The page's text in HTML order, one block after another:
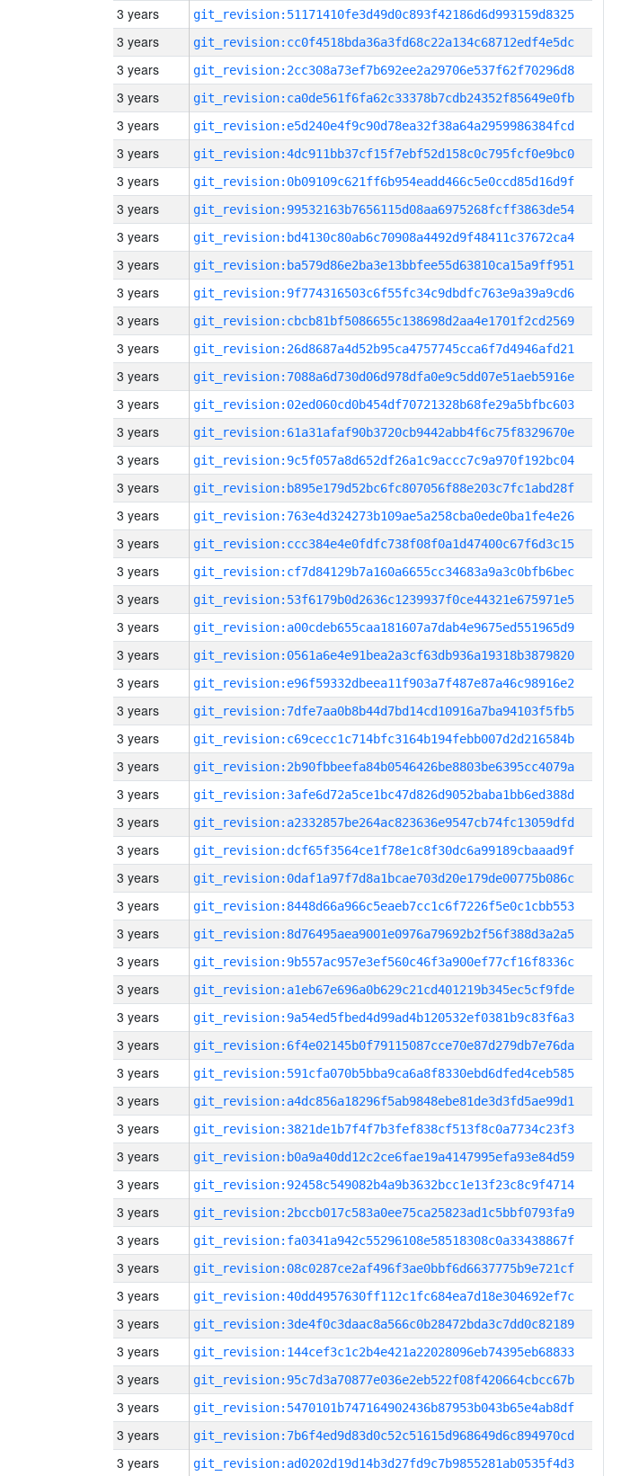
3 years git_revision:51171410fe3d49d0c893f42186d6d993159d8325
3 years git_revision:cc0f4518bda36a3fd68c22a134c68712edf4e5dc
3 years git_revision:2cc308a73ef7b692ee2a29706e537f62f70296d8
3 years git_revision:ca0de561f6fa62c33378b7cdb24352f85649e0fb
3 years git_revision:e5d240e4f9c90d78ea32f38a64a2959986384fcd
3 years git_revision:4dc911bb37cf15f7ebf52d158c0c795fcf0e9bc0
3 years git_revision:0b09109c621ff6b954eadd466c5e0ccd85d16d9f
3 years git_revision:99532163b7656115d08aa6975268fcff3863de54
3 years git_revision:bd4130c80ab6c70908a4492d9f48411c37672ca4
3 years git_revision:ba579d86e2ba3e13bbfee55d63810ca15a9ff951
3 years git_revision:9f774316503c6f55fc34c9dbdfc763e9a39a9cd6
3 years git_revision:cbcb81bf5086655c138698d2aa4e1701f2cd2569
3 years git_revision:26d8687a4d52b95ca4757745cca6f7d4946afd21
3 years git_revision:7088a6d730d06d978dfa0e9c5dd07e51aeb5916e
3 years git_revision:02ed060cd0b454df70721328b68fe29a5bfbc603
3 years git_revision:61a31afaf90b3720cb9442abb4f6c75f8329670e
3 years git_revision:9c5f057a8d652df26a1c9accc7c9a970f192bc04
3 years git_revision:b895e179d52bc6fc807056f88e203c7fc1abd28f
3 years git_revision:763e4d324273b109ae5a258cba0ede0ba1fe4e26
3 years git_revision:ccc384e4e0fdfc738f08f0a1d47400c67f6d3c15
3 years git_revision:cf7d84129b7a160a6655cc34683a9a3c0bfb6bec
3 years git_revision:53f6179b0d2636c1239937f0ce44321e675971e5
3 years git_revision:a00cdeb655caa181607a7dab4e9675ed551965d9
3 years git_revision:0561a6e4e91bea2a3cf63db936a19318b3879820
3 years git_revision:e96f59332dbeea11f903a7f487e87a46c98916e2
3 years git_revision:7dfe7aa0b8b44d7bd14cd10916a7ba94103f5fb5
3 years git_revision:c69cecc1c714bfc3164b194febb007d2d216584b
3 years git_revision:2b90fbbeefa84b0546426be8803be6395cc4079a
3 years git_revision:3afe6d72a5ce1bc47d826d9052baba1bb6ed388d
3 years git_revision:a2332857be264ac823636e9547cb74fc13059dfd
3 years git_revision:dcf65f3564ce1f78e1c8f30dc6a99189cbaaad9f
3 years git_revision:0daf1a97f7d8a1bcae703d20e179de00775b086c
3 years git_revision:8448d66a966c5eaeb7cc1c6f7226f5e0c1cbb553
3 years git_revision:8d76495aea9001e0976a79692b2f56f388d3a2a5
3 years git_revision:9b557ac957e3ef560c46f3a900ef77cf16f8336c
3 years git_revision:a1eb67e696a0b629c21cd401219b345ec5cf9fde
3 years git_revision:9a54ed5fbed4d99ad4b120532ef0381b9c83f6a3
3 years git_revision:6f4e02145b0f79115087cce70e87d279db7e76da
3 years git_revision:591cfa070b5bba9ca6a8f8330ebd6dfed4ceb585
3 years git_revision:a4dc856a18296f5ab9848ebe81de3d3fd5ae99d1
3 years git_revision:3821de1b7f4f7b3fef838cf513f8c0a7734c23f3
3 years git_revision:b0a9a40dd12c2ce6fae19a4147995efa93e84d59
3 years git_revision:92458c549082b4a9b3632bcc1e13f23c8c9f4714
3 years git_revision:2bccb017c583a0ee75ca25823ad1c5bbf0793fa9
3 years git_revision:fa0341a942c55296108e58518308c0a33438867f
3 years git_revision:08c0287ce2af496f3ae0bbf6d6637775b9e721cf
3 years git_revision:40dd4957630ff112c1fc684ea7d18e304692ef7c
3 years git_revision:3de4f0c3daac8a566c0b28472bda3c7dd0c82189
3 years git_revision:144cef3c1c2b4e421a22028096eb74395eb68833
3 years git_revision:95c7d3a70877e036e2eb522f08f420664cbcc67b
3 years git_revision:5470101b747164902436b87953b043b65e4ab8df
3 years git_revision:7b6f4ed9d83d0c52c51615d968649d6c894970cd
3 years git_revision:ad0202d19d14b3d27fd9c7b9855281ab0535f4d3